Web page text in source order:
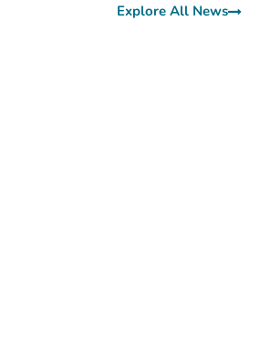
Explore All News